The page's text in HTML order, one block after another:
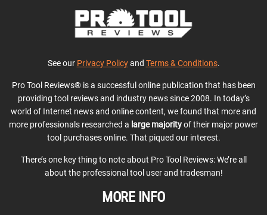
See our Privacy Policyand Terms & Conditions.
Pro Tool Reviews® is a successful online publication that has been
providing tool reviews and industry news since 2008. In today’s
world of Internet news and online content, we found that more and
more professionals researched a large majorityof their major power
tool purchases online. That piqued our interest.
There’s one key thing to note about Pro Tool Reviews: We’re all
about the professional tool user and tradesman!
MORE INFO